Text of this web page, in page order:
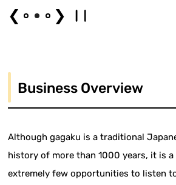
❮ ❯
Business Overview
Although gagaku is a traditional
history of more than 1000 years, it is a
extremely few opportunities to listen